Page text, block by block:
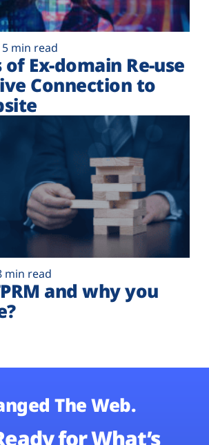
5 min read
of Ex-domain Re-use
Connection to
min read
and why you
The Web.
for What’s